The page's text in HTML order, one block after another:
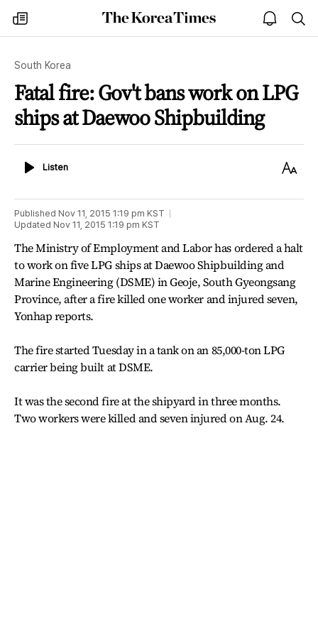
my
times
The
Korea
open
notice
South Korea
Fatal fire: Gov't bans work on LPG
ships at Daewoo Shipbuilding
ListenListen
Text
Published Nov 11, 2015 1:19 pm KST
Updated Nov 11, 2015 1:19 pm KST
The Ministry of Employment and Labor has ordered a halt
to work on five LPG ships at Daewoo Shipbuilding and
Marine Engineering (DSME) in Geoje, South Gyeongsang
Province, after a fire killed one worker and injured seven,
Yonhap reports.
The fire started Tuesday in a tank on an 85,000-ton LPG
carrier being built at DSME.
It was the second fire at the shipyard in three months.
Two workers were killed and seven injured on Aug. 24.